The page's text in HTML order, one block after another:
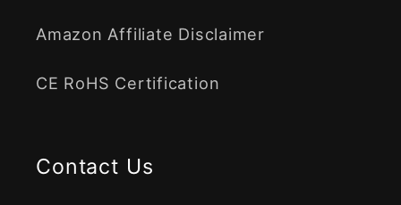
Amazon Affiliate Disclaimer
CE RoHS Certification
Contact Us